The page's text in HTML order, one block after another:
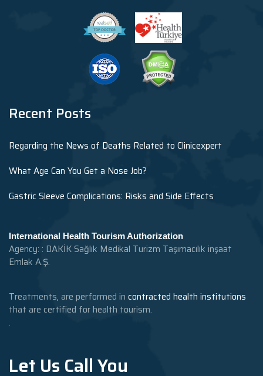
Recent Posts
Regarding the News of Deaths Related to Clinicexpert
What Age Can You Get a Nose Job?
Gastric Sleeve Complications: Risks and Side Effects
International Health Tourism Authorization
Agency: : DAKİK Sağlık Medikal Turizm Taşımacılık inşaat
Emlak A.Ş.
Treatments, are performed in contracted health institutions
that are certified for health tourism.
.
Let Us Call You